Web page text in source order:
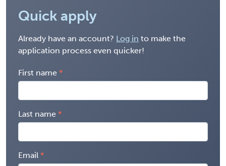
Quick apply
Already have an account? Log in to make the
application process even quicker!
First name
Last name
Email